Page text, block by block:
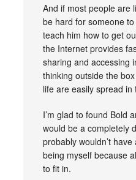
And if most people are
be hard for someone
teach him how to get
the Internet provides
sharing and accessing
thinking outside the
life are easily spread in
I’m glad to found Bold
would be a completely
probably wouldn’t
being myself because
to fit in.